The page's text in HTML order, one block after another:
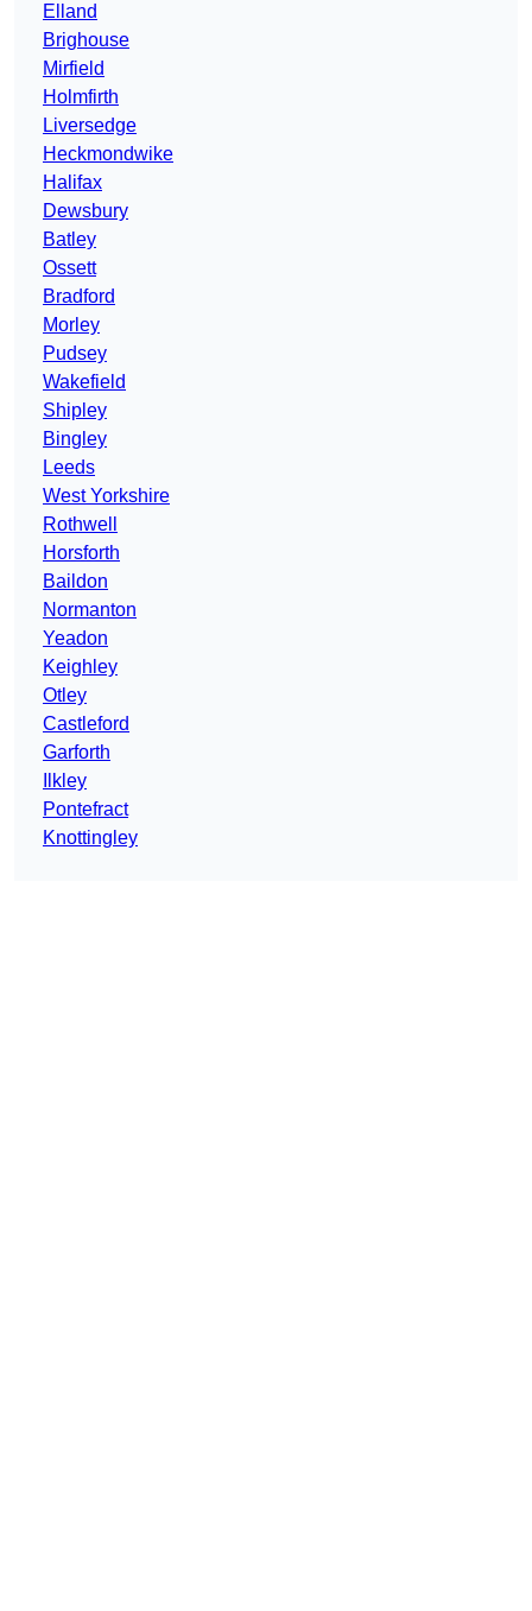
Elland
Brighouse
Mirfield
Holmfirth
Liversedge
Heckmondwike
Halifax
Dewsbury
Batley
Ossett
Bradford
Morley
Pudsey
Wakefield
Shipley
Bingley
Leeds
West Yorkshire
Rothwell
Horsforth
Baildon
Normanton
Yeadon
Keighley
Otley
Castleford
Garforth
Ilkley
Pontefract
Knottingley